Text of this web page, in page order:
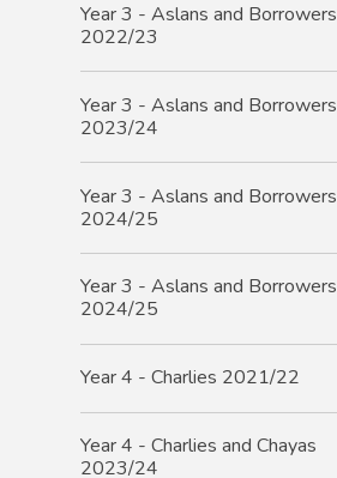
Year 3 - Aslans and Borrowers
2022/23
Year 3 - Aslans and Borrowers
2023/24
Year 3 - Aslans and Borrowers
2024/25
Year 3 - Aslans and Borrowers
2024/25
Year 4 - Charlies 2021/22
Year 4 - Charlies and Chayas
2023/24